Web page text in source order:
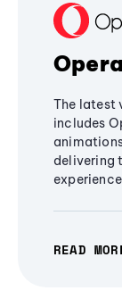
The latest
includes
delivering
READ